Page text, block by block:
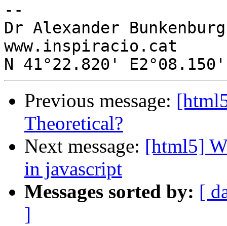
--
Dr Alexander Bunkenburg
www.inspiracio.cat
Previous message:
Theoretical?
Next message: [html5]
in javascript
Messages sorted by: [
]